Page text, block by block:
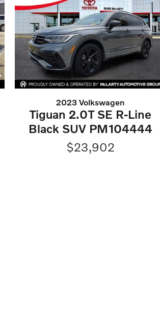
2023 Volkswagen
Tiguan 2.0T SE R-Line
Black SUV PM104444
$23,902